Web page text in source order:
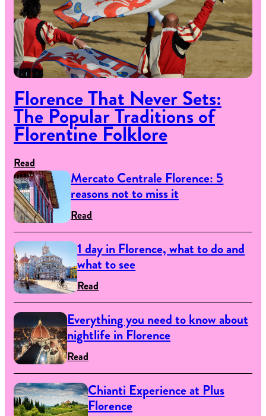
Florence That Never Sets:
The Popular Traditions of
Florentine Folklore
Read
Mercato Centrale Florence: 5
reasons not to miss it
Read
1 day in Florence, what to do and
what to see
Read
Everything you need to know about
nightlife in Florence
Read
Chianti Experience at Plus
Florence